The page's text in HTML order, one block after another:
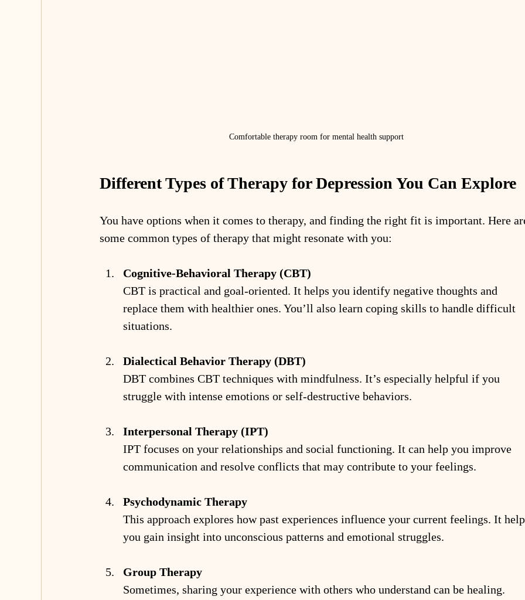
Comfortable therapy room for mental health support
Different Types of Therapy for Depression You Can Explore
You have options when it comes to therapy, and finding the right fit is important. Here
some common types of therapy that might resonate with you:
Cognitive-Behavioral Therapy (CBT)
CBT is practical and goal-oriented. It helps you identify negative thoughts and
replace them with healthier ones. You’ll also learn coping skills to handle difficult
situations.
Dialectical Behavior Therapy (DBT)
DBT combines CBT techniques with mindfulness. It’s especially helpful if you
struggle with intense emotions or self-destructive behaviors.
Interpersonal Therapy (IPT)
IPT focuses on your relationships and social functioning. It can help you improve
communication and resolve conflicts that may contribute to your feelings.
Psychodynamic Therapy
This approach explores how past experiences influence your current feelings. It
you gain insight into unconscious patterns and emotional struggles.
Group Therapy
Sometimes, sharing your experience with others who understand can be healing.